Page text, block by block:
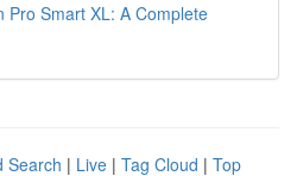
Pro Smart XL: A Complete
Search | Live | Tag Cloud | Top